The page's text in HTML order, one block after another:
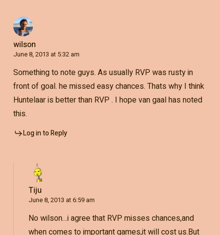
wilson
June 8, 2013 at 5:32 am
Something to note guys. As usually RVP was rusty in
front of goal. he missed easy chances. Thats why I think
Huntelaar is better than RVP . I hope van gaal has noted
this.
Log in to Reply
Tiju
June 8, 2013 at 6:59 am
No wilson…i agree that RVP misses chances,and
when comes to important games,it will cost us.But